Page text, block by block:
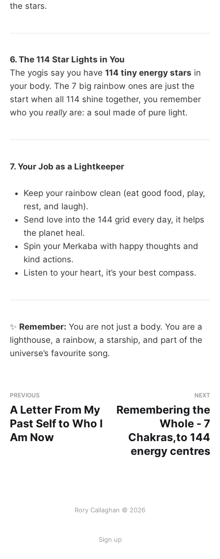
the stars.
6. The 114 Star Lights in You
The yogis say you have 114 tiny energy stars in
your body. The 7 big rainbow ones are just the
start when all 114 shine together, you remember
who you reallyare: a soul made of pure light.
7. Your Job as a Lightkeeper
Keep your rainbow clean (eat good food, play,
rest, and laugh).
Send love into the 144 grid every day, it helps
the planet heal.
Spin your Merkaba with happy thoughts and
kind actions.
Listen to your heart, it’s your best compass.
✨ Remember: You are not just a body. You are a
lighthouse, a rainbow, a starship, and part of the
universe’s favourite song.
PREVIOUS
A Letter From My
Past Self to Who I
Am Now
NEXT
Remembering the
Whole - 7
Chakras,to 144
energy centres
Rory Callaghan © 2026
Sign up